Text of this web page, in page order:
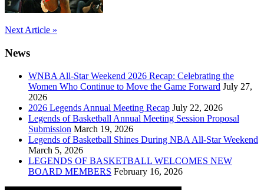
Post
navigation
Next Article »
News
WNBA All-Star Weekend 2026 Recap: Celebrating the
Women Who Continue to Move the Game Forward July 27,
2026
2026 Legends Annual Meeting Recap July 22, 2026
Legends of Basketball Annual Meeting Session Proposal
Submission March 19, 2026
Legends of Basketball Shines During NBA All-Star Weekend
March 5, 2026
LEGENDS OF BASKETBALL WELCOMES NEW
BOARD MEMBERS February 16, 2026